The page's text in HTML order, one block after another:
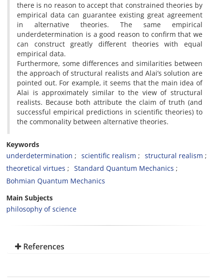
there is no reason to accept that constrained theories by
empirical data can guarantee existing great agreement
in alternative theories. The same empirical
underdetermination is a good reason to confirm that we
can construct greatly different theories with equal
empirical data.
Furthermore, some differences and similarities between
the approach of structural realists and Alai’s solution are
pointed out. For example, it seems that the main idea of
Alai is approximately similar to the view of structural
realists. Because both attribute the claim of truth (and
successful empirical predictions in scientific theories) to
the commonality between alternative theories.
Keywords
underdetermination
scientific realism
structural realism
theoretical virtues
Standard Quantum Mechanics
Bohmian Quantum Mechanics
Main Subjects
philosophy of science
References